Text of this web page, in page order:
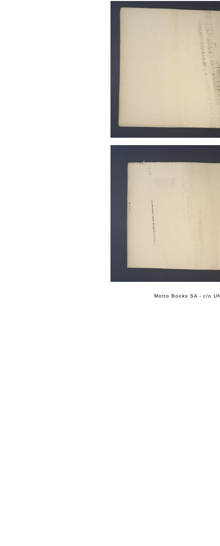
Motto Books SA - c/o